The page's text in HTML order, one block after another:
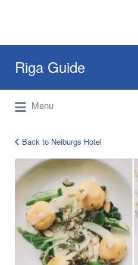
Riga Guide
Travel Tips, Tourist
Reviews
for:
Menu
for:
neiburgs-
hotel-
riga-
Back to Neiburgs Hotel